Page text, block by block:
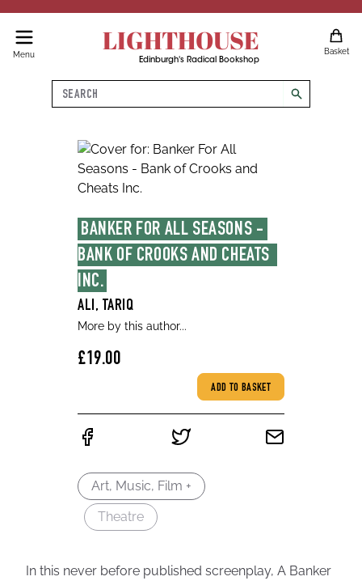
Menu LIGHTHOUSE
Edinburgh's Radical Bookshop
Basket
Search
search
BANKER FOR ALL SEASONS -
BANK OF CROOKS AND CHEATS
INC.
ALI, TARIQ
More by this author...
£19.00
ADD TO BASKET
Art, Music, Film +
Theatre
In this never before published screenplay, A Banker